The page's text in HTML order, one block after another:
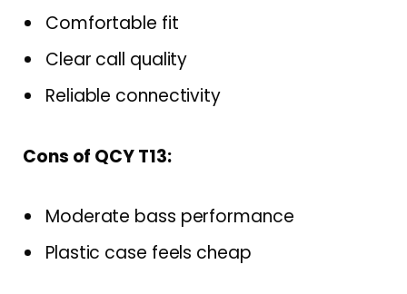
Comfortable fit
Clear call quality
Reliable connectivity
Cons of QCY T13:
Moderate bass performance
Plastic case feels cheap